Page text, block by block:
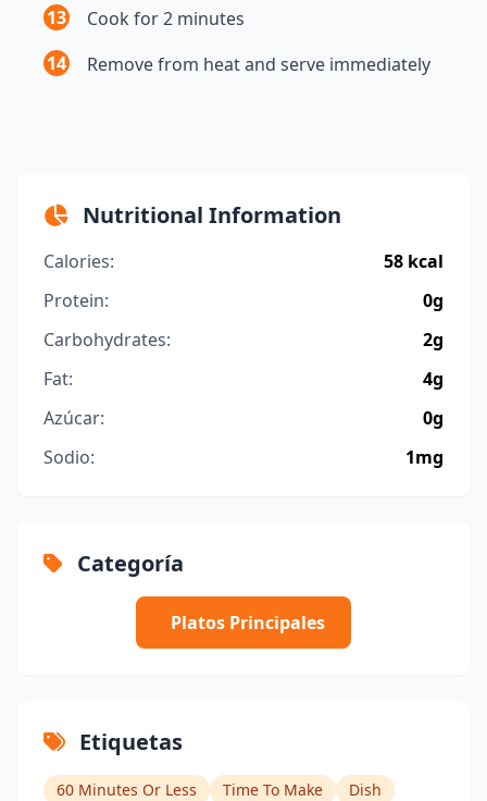
13
Cook for 2 minutes
14
Remove from heat and serve immediately
Nutritional Information
Calories:
58 kcal
Protein:
0g
Carbohydrates:
2g
Fat:
4g
Azúcar:
0g
Sodio:
1mg
Categoría
Platos Principales
Etiquetas
60 Minutes Or Less Time To Make
Dish